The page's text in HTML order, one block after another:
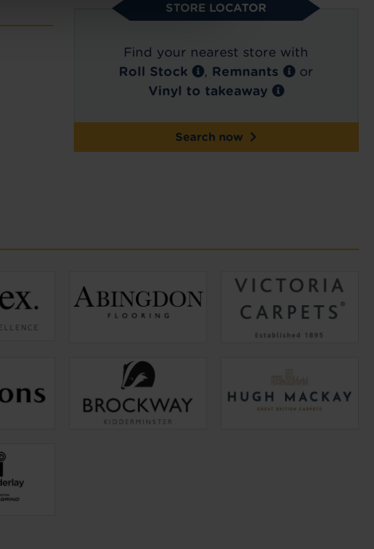
STORE LOCATOR
Find your nearest store with
Roll Stock
, Remnants
or
Vinyl to takeaway
Search now